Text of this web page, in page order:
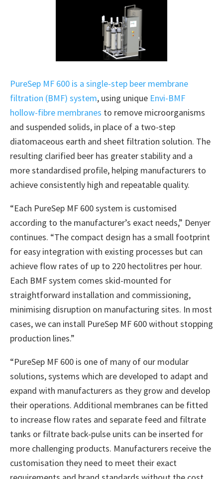
PureSep MF 600 is a single-step beer membrane
filtration (BMF) system, using unique Envi-BMF
hollow-fibre membranes to remove microorganisms
and suspended solids, in place of a two-step
diatomaceous earth and sheet filtration solution. The
resulting clarified beer has greater stability and a
more standardised profile, helping manufacturers to
achieve consistently high and repeatable quality.
“Each PureSep MF 600 system is customised
according to the manufacturer’s exact needs,” Denyer
continues. “The compact design has a small footprint
for easy integration with existing processes but can
achieve flow rates of up to 220 hectolitres per hour.
Each BMF system comes skid-mounted for
straightforward installation and commissioning,
minimising disruption on manufacturing sites. In most
cases, we can install PureSep MF 600 without stopping
production lines.”
“PureSep MF 600 is one of many of our modular
solutions, systems which are developed to adapt and
expand with manufacturers as they grow and develop
their operations. Additional membranes can be fitted
to increase flow rates and separate feed and filtrate
tanks or filtrate back-pulse units can be inserted for
more challenging products. Manufacturers receive the
customisation they need to meet their exact